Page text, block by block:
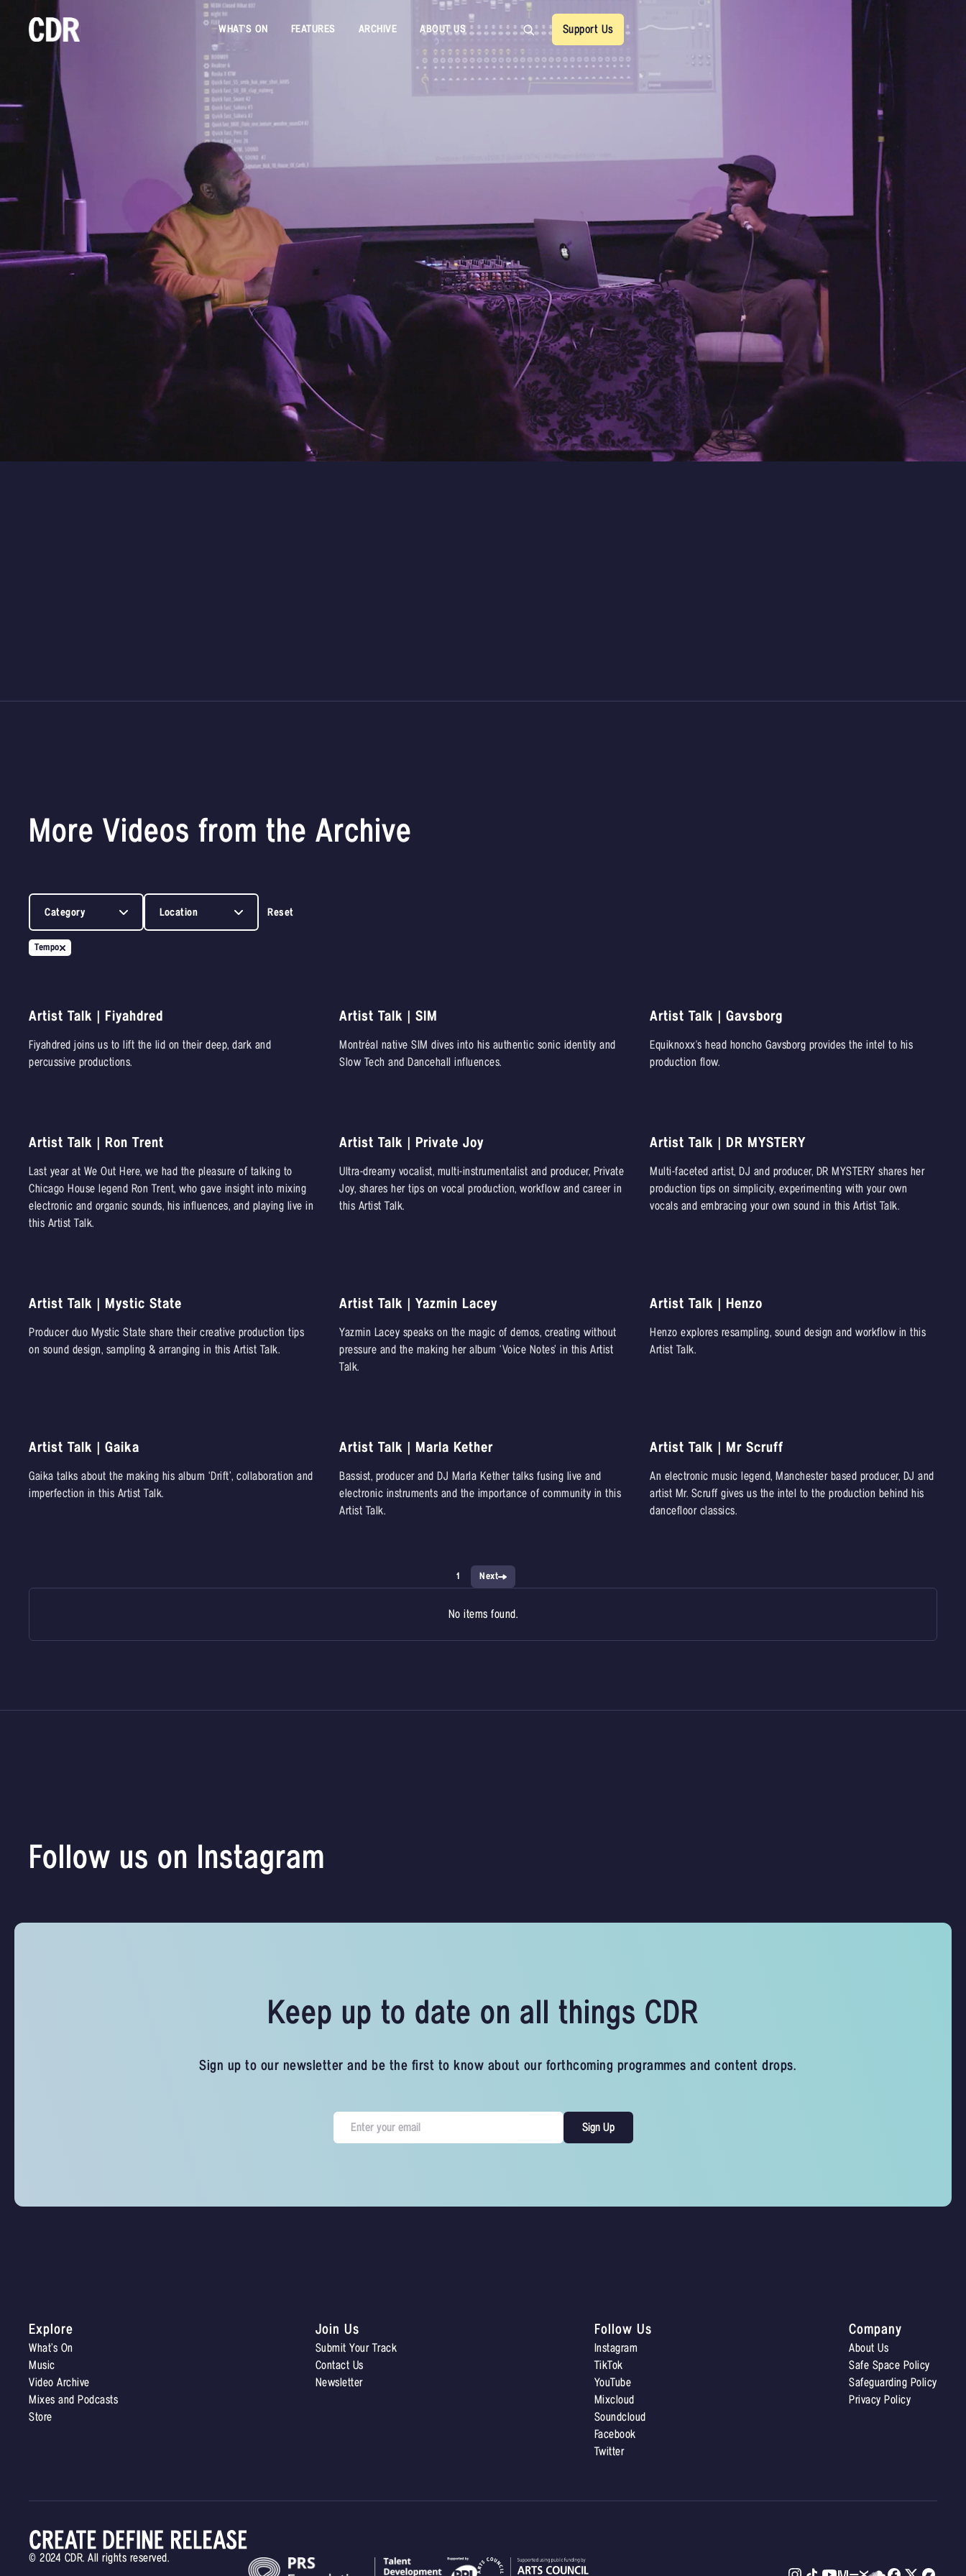
WHAT'S ON FEATURES ARCHIVE ABOUT US Support Us
More Videos from the Archive
Category Location Reset
Tempo
Artist Talk | Fiyahdred
Fiyahdred joins us to lift the lid on their deep, dark and
percussive productions.
Artist Talk | SIM
Montréal native SIM dives into his authentic sonic identity and
Slow Tech and Dancehall influences.
Artist Talk | Gavsborg
Equiknoxx's head honcho Gavsborg provides the intel to his
production flow.
Artist Talk | Ron Trent
Last year at We Out Here, we had the pleasure of talking to
Chicago House legend Ron Trent, who gave insight into mixing
electronic and organic sounds, his influences, and playing live in
this Artist Talk.
Artist Talk | Private Joy
Ultra-dreamy vocalist, multi-instrumentalist and producer, Private
Joy, shares her tips on vocal production, workflow and career in
this Artist Talk.
Artist Talk | DR MYSTERY
Multi-faceted artist, DJ and producer, DR MYSTERY shares her
production tips on simplicity, experimenting with your own
vocals and embracing your own sound in this Artist Talk.
Artist Talk | Mystic State
Producer duo Mystic State share their creative production tips
on sound design, sampling & arranging in this Artist Talk.
Artist Talk | Yazmin Lacey
Yazmin Lacey speaks on the magic of demos, creating without
pressure and the making her album ‘Voice Notes’ in this Artist
Talk.
Artist Talk | Henzo
Henzo explores resampling, sound design and workflow in this
Artist Talk.
Artist Talk | Gaika
Gaika talks about the making his album ‘Drift’, collaboration and
imperfection in this Artist Talk.
Artist Talk | Marla Kether
Bassist, producer and DJ Marla Kether talks fusing live and
electronic instruments and the importance of community in this
Artist Talk.
Artist Talk | Mr Scruff
An electronic music legend, Manchester based producer, DJ and
artist Mr. Scruff gives us the intel to the production behind his
dancefloor classics.
1 Next
No items found.
Follow us on Instagram
Keep up to date on all things CDR
Sign up to our newsletter and be the first to know about our forthcoming programmes and content drops.
Explore
What’s On
Music
Video Archive
Mixes and Podcasts
Store
Join Us
Submit Your Track
Contact Us
Newsletter
Follow Us
Instagram
TikTok
YouTube
Mixcloud
Soundcloud
Facebook
Twitter
Company
About Us
Safe Space Policy
Safeguarding Policy
Privacy Policy
© 2024 CDR. All rights reserved.